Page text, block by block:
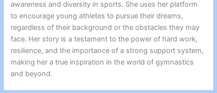
awareness and diversity in sports. She uses her platform
to encourage young athletes to pursue their dreams,
regardless of their background or the obstacles they may
face. Her story is a testament to the power of hard work,
resilience, and the importance of a strong support system,
making her a true inspiration in the world of gymnastics
and beyond.